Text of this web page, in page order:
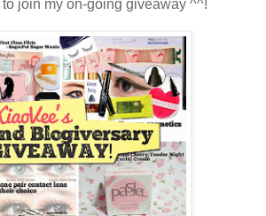
to join my on-going giveaway ^^!